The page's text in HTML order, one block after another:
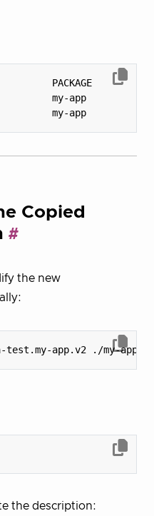
my-
my-
Copied
the new
the description: